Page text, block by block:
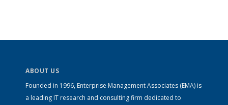
ABOUT US
Founded in 1996, Enterprise Management Associates (EMA) is
a leading IT research and consulting firm dedicated to